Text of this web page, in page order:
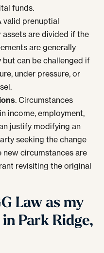
funds.
valid prenuptial
are divided if the
are generally
can be challenged if
under pressure, or
. Circumstances
income, employment,
justify modifying an
seeking the change
circumstances are
revisiting the original
Law as my
Park Ridge,